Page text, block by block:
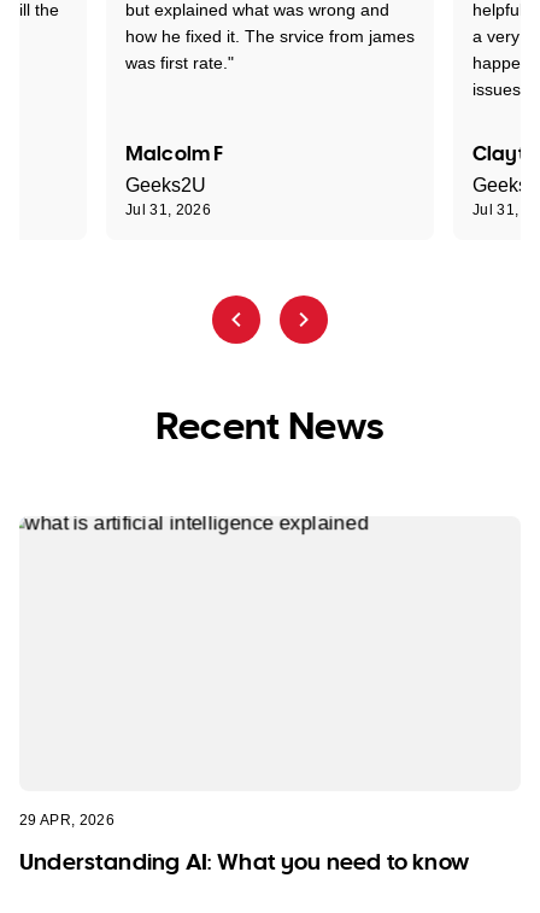
but explained what was wrong and
how he fixed it. The srvice from james
was first rate."
Malcolm F
Geeks2U
Jul 31, 2026
helpful
a very
issues."
Jul 31,
till the
Recent News
29 APR, 2026
Understanding AI: What you need to know